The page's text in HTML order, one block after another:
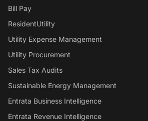
Bill Pay
ResidentUtility
Utility Expense Management
Utility Procurement
Sales Tax Audits
Sustainable Energy Management
Entrata Business Intelligence
Entrata Revenue Intelligence